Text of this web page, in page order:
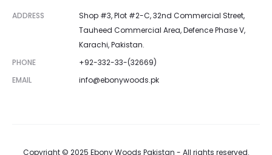
ADDRESS
Shop #3, Plot #2-C, 32nd Commercial Street,
Tauheed Commercial Area, Defence Phase V,
Karachi, Pakistan.
PHONE
+92-332-33-(32669)
EMAIL
info@ebonywoods.pk
Copyright © 2025 Ebony Woods Pakistan - All rights reserved.